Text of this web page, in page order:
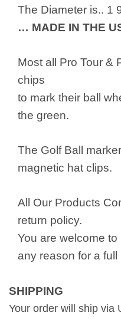
The Diameter is.. 1
… MADE IN THE
Most all Pro Tour &
chips
to mark their ball
the green.
The Golf Ball
magnetic hat clips.
All Our Products
return policy.
You are welcome
any reason for a
SHIPPING
Your order will ship via